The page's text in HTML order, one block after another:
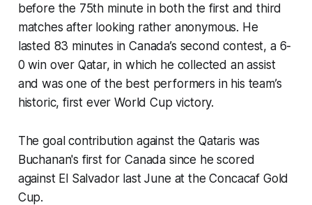
before the 75th minute in both the first and third
matches after looking rather anonymous. He
lasted 83 minutes in Canada’s second contest, a 6-
0 win over Qatar, in which he collected an assist
and was one of the best performers in his team’s
historic, first ever World Cup victory.
The goal contribution against the Qataris was
Buchanan's first for Canada since he scored
against El Salvador last June at the Concacaf Gold
Cup.